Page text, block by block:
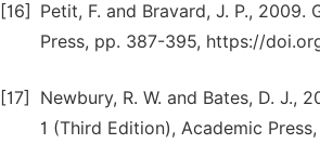
[16]
Petit, F. and Bravard, J. P.,
Press, pp. 387-395, https://
[17]
Newbury, R. W. and Bates, D. J.,
1 (Third Edition), Academic